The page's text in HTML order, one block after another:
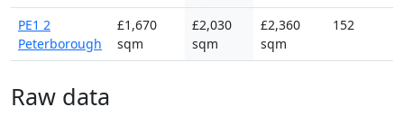
PE1 2
Peterborough
£1,670
sqm
£2,030
sqm
£2,360
sqm
152
Raw data